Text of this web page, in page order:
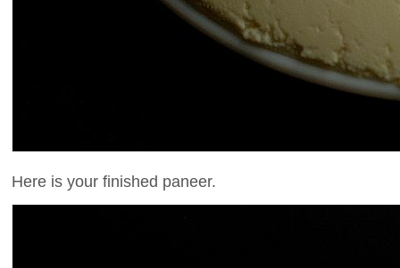
Here is your finished paneer.